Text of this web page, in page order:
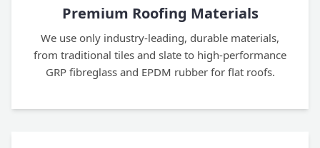
Premium Roofing Materials
We use only industry-leading, durable materials,
from traditional tiles and slate to high-performance
GRP fibreglass and EPDM rubber for flat roofs.